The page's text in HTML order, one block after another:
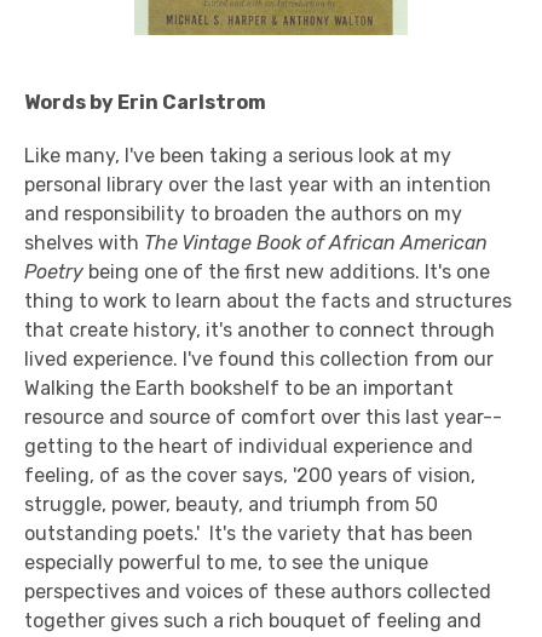
Words by Erin Carlstrom
Like many, I've been taking a serious look at my
personal library over the last year with an intention
and responsibility to broaden the authors on my
shelves with The Vintage Book of African American
Poetry being one of the first new additions. It's one
thing to work to learn about the facts and structures
that create history, it's another to connect through
lived experience. I've found this collection from our
Walking the Earth bookshelf to be an important
resource and source of comfort over this last year--
getting to the heart of individual experience and
feeling, of as the cover says, '200 years of vision,
struggle, power, beauty, and triumph from 50
outstanding poets.' It's the variety that has been
especially powerful to me, to see the unique
perspectives and voices of these authors collected
together gives such a rich bouquet of feeling and